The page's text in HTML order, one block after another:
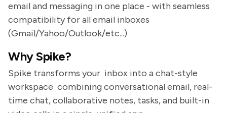
email and messaging in one place - with seamless
compatibility for all email inboxes
(Gmail/Yahoo/Outlook/etc...)
Why Spike?
Spike transforms your inbox into a chat-style
workspace combining conversational email, real-
time chat, collaborative notes, tasks, and built-in